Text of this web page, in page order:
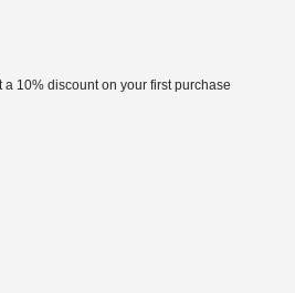
10% discount on your first purchase